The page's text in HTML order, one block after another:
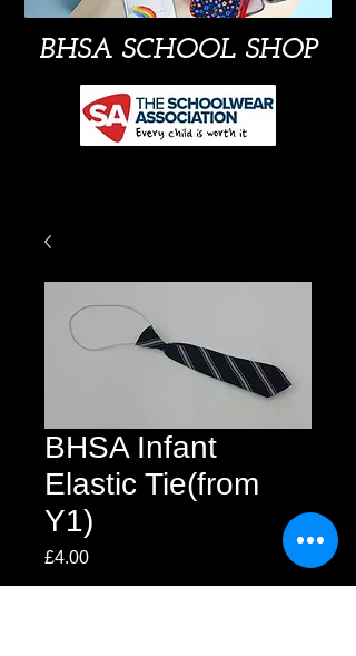
BHSA SCHOOL SHOP
BHSA Infant
Elastic Tie(from
Y1)
£4.00Price